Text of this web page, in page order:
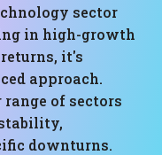
sector
in high-growth
it's
approach.
of sectors
downturns.